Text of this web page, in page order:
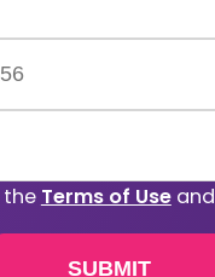
the Terms of Useand